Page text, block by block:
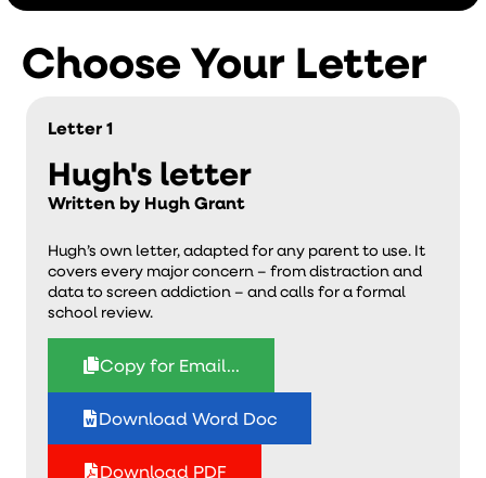
Choose Your Letter
Letter 1
Hugh's letter
Written by Hugh Grant
Hugh’s own letter, adapted for any parent to use. It
covers every major concern – from distraction and
data to screen addiction – and calls for a formal
school review.
Copy for Email...
Download Word Doc
Download PDF